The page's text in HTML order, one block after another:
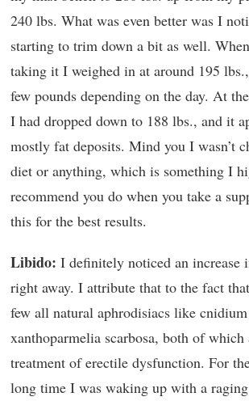
240 lbs. What was even better was I
starting to trim down a bit as well.
taking it I weighed in at around 195
few pounds depending on the day. At
I had dropped down to 188 lbs., and it
mostly fat deposits. Mind you I wasn’t
diet or anything, which is something I
recommend you do when you take a
this for the best results.
Libido: I definitely noticed an increase
right away. I attribute that to the fact
few all natural aphrodisiacs like
xanthoparmelia scarbosa, both of which
treatment of erectile dysfunction. For
long time I was waking up with a